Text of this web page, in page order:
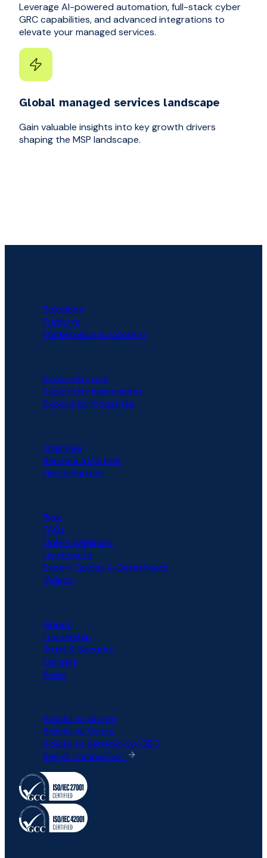
Leverage AI-powered automation, full-stack cyber
GRC capabilities, and advanced integrations to
elevate your managed services.
Global managed services landscape
Gain valuable insights into key growth drivers
shaping the MSP landscape.
Solutions
Platform
Marketplace & Content
Explore by role
Explore by frameworks
Explore by industries
Overview
Become a Partner
Find a Partner
Blog
FAQs
Online Webinars
Live Events
Expert Guides & Datasheets
Videos
About
Leadership
Trust & Security
Careers
Press
6clicks vs Archer
6clicks vs Vanta
6clicks vs ServiceNow GRC
See all comparison